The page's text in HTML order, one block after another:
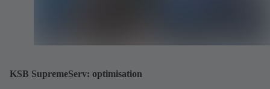
KSB SupremeServ: optimisation